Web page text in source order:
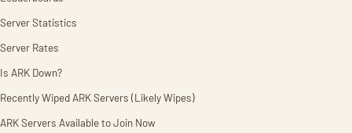
Server Statistics
Server Rates
Is ARK Down?
Recently Wiped ARK Servers (Likely Wipes)
ARK Servers Available to Join Now